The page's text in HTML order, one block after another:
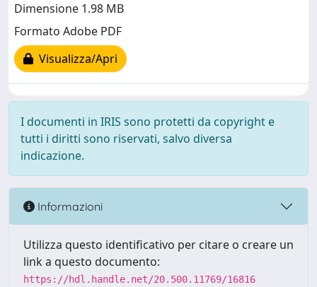
Dimensione 1.98 MB
Formato Adobe PDF
Visualizza/Apri
I documenti in IRIS sono protetti da copyright e
tutti i diritti sono riservati, salvo diversa
indicazione.
Informazioni
Utilizza questo identificativo per citare o creare un
link a questo documento:
https://hdl.handle.net/20.500.11769/16816